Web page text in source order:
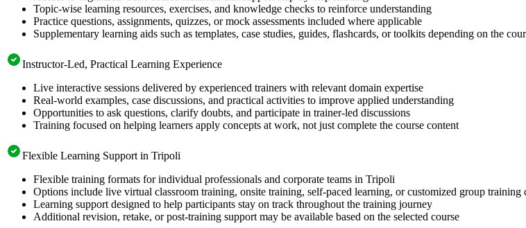
Topic-wise learning resources, exercises, and knowledge checks to reinforce understanding
Practice questions, assignments, quizzes, or mock assessments included where applicable
Supplementary learning aids such as templates, case studies, guides, flashcards, or toolkits depending on the
Instructor-Led, Practical Learning Experience
Live interactive sessions delivered by experienced trainers with relevant domain expertise
Real-world examples, case discussions, and practical activities to improve applied understanding
Opportunities to ask questions, clarify doubts, and participate in trainer-led discussions
Training focused on helping learners apply concepts at work, not just complete the course content
Flexible Learning Support in Tripoli
Flexible training formats for individual professionals and corporate teams in Tripoli
Options include live virtual classroom training, onsite training, self-paced learning, or customized group
Learning support designed to help participants stay on track throughout the training journey
Additional revision, retake, or post-training support may be available based on the selected course